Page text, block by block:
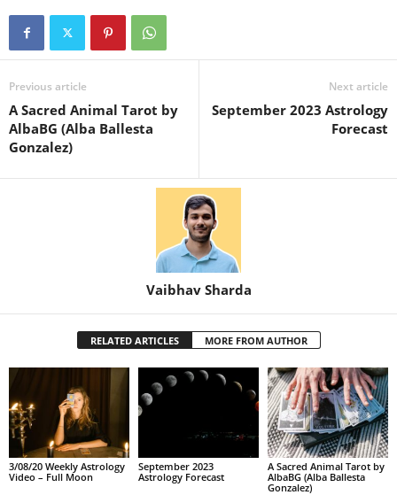
Previous article
A Sacred Animal Tarot by
AlbaBG (Alba Ballesta
Gonzalez)
Next article
September 2023 Astrology
Forecast
Vaibhav Sharda
RELATED ARTICLES MORE FROM AUTHOR
3/08/20 Weekly Astrology
Video – Full Moon
September 2023
Astrology Forecast
A Sacred Animal Tarot by
AlbaBG (Alba Ballesta
Gonzalez)